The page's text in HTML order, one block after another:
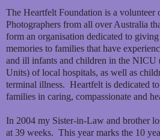
The Heartfelt Foundation is a volunteer
Photographers from all over Australia
form an organisation dedicated to
memories to families that have
and ill infants and children in the NICU
Units) of local hospitals, as well as
terminal illness. Heartfelt is dedicated
families in caring, compassionate and
In 2004 my Sister-in-Law and brother
at 39 weeks. This year marks the 10